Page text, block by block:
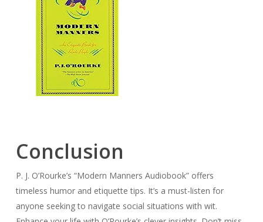
Conclusion
P. J. O’Rourke’s “Modern Manners Audiobook” offers
timeless humor and etiquette tips. It’s a must-listen for
anyone seeking to navigate social situations with wit.